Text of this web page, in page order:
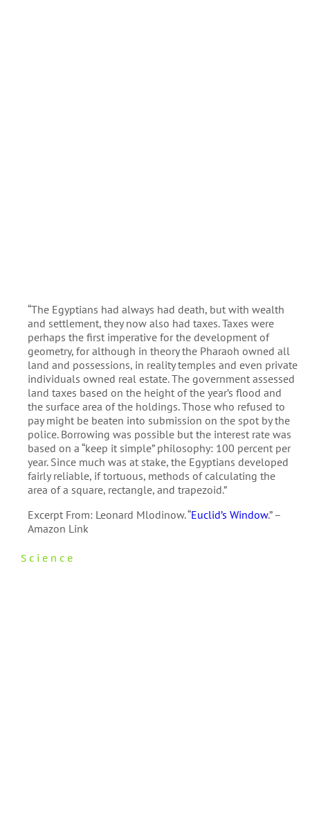
“The Egyptians had always had death, but with wealth
and settlement, they now also had taxes. Taxes were
perhaps the first imperative for the development of
geometry, for although in theory the Pharaoh owned all
land and possessions, in reality temples and even private
individuals owned real estate. The government assessed
land taxes based on the height of the year’s flood and
the surface area of the holdings. Those who refused to
pay might be beaten into submission on the spot by the
police. Borrowing was possible but the interest rate was
based on a “keep it simple” philosophy: 100 percent per
year. Since much was at stake, the Egyptians developed
fairly reliable, if tortuous, methods of calculating the
area of a square, rectangle, and trapezoid.”
Excerpt From: Leonard Mlodinow. “Euclid’s Window.” –
Amazon Link
Science